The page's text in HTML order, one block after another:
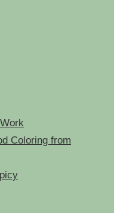
Coloring from